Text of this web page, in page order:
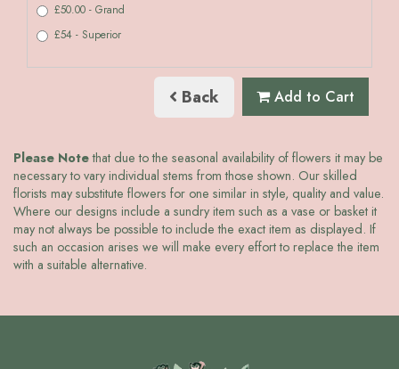
£50.00 - Grand
£54 - Superior
Back Add to Cart
Please Notethat due to the seasonal availability of flowers it may be
necessary to vary individual stems from those shown. Our skilled
florists may substitute flowers for one similar in style, quality and value.
Where our designs include a sundry item such as a vase or basket it
may not always be possible to include the exact item as displayed. If
such an occasion arises we will make every effort to replace the item
with a suitable alternative.